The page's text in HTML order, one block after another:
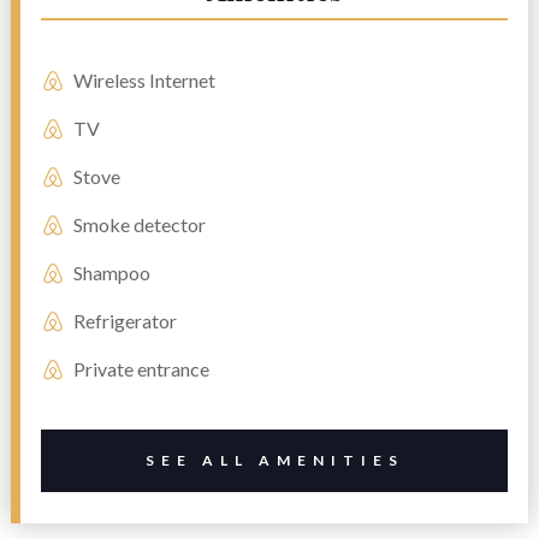
Wireless Internet
TV
Stove
Smoke detector
Shampoo
Refrigerator
Private entrance
SEE ALL AMENITIES